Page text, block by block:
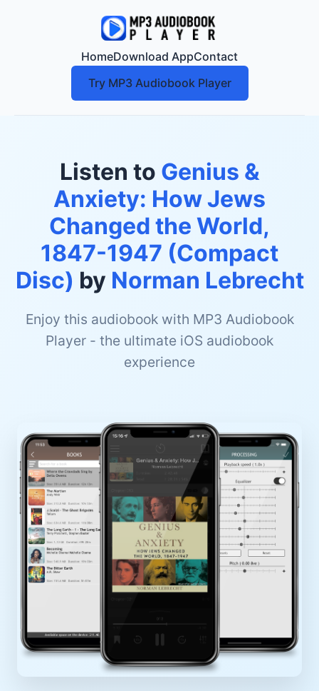
HomeDownload AppContact
Try MP3 Audiobook Player
Listen to Genius &
Anxiety: How Jews
Changed the World,
1847-1947 (Compact
Disc) by Norman Lebrecht
Enjoy this audiobook with MP3 Audiobook
Player - the ultimate iOS audiobook
experience